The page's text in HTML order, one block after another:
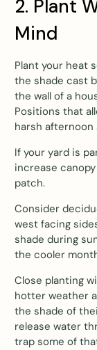
2. Plant
Mind
Plant your heat
the shade cast
the wall of a
Positions that
harsh afternoon
If your yard is
increase
patch.
Consider
west facing
shade during
the cooler
Close planting
hotter weather
the shade of
release water
trap some of